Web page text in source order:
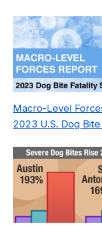
Macro-Level
2023 U.S. Dog